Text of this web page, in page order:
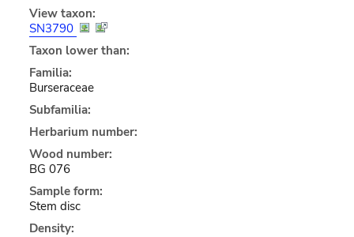
View taxon:
SN3790
Taxon lower than:
Familia:
Burseraceae
Subfamilia:
Herbarium number:
Wood number:
BG 076
Sample form:
Stem disc
Density: